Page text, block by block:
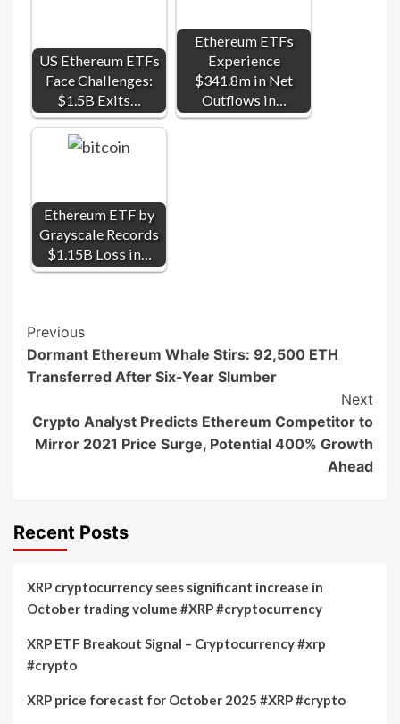
US Ethereum ETFs
Face Challenges:
$1.5B Exits…
Ethereum ETFs
Experience
$341.8m in Net
Outflows in…
Ethereum ETF by
Grayscale Records
$1.15B Loss in…
Post
Navigation
Previous
Dormant Ethereum Whale Stirs: 92,500 ETH
Transferred After Six-Year Slumber
Next
Crypto Analyst Predicts Ethereum Competitor to
Mirror 2021 Price Surge, Potential 400% Growth
Ahead
Recent Posts
XRP cryptocurrency sees significant increase in
October trading volume #XRP #cryptocurrency
XRP ETF Breakout Signal – Cryptocurrency #xrp
#crypto
XRP price forecast for October 2025 #XRP #crypto